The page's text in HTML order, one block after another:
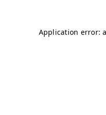
Application error: